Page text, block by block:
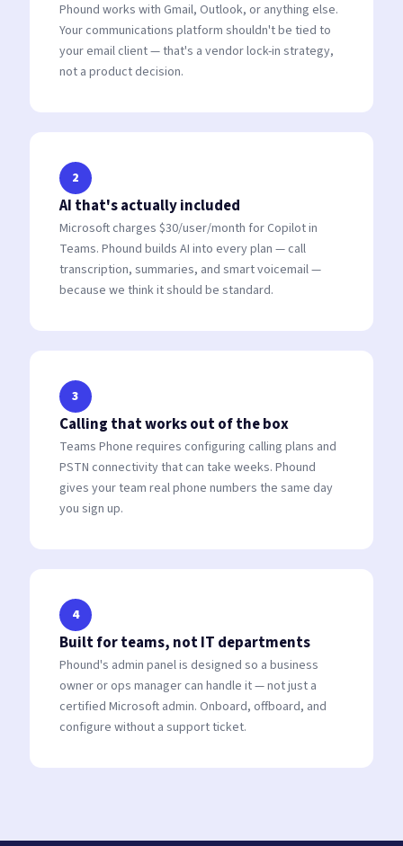
Phound works with Gmail, Outlook, or anything else.
Your communications platform shouldn't be tied to
your email client — that's a vendor lock-in strategy,
not a product decision.
2
AI that's actually included
Microsoft charges $30/user/month for Copilot in
Teams. Phound builds AI into every plan — call
transcription, summaries, and smart voicemail —
because we think it should be standard.
3
Calling that works out of the box
Teams Phone requires configuring calling plans and
PSTN connectivity that can take weeks. Phound
gives your team real phone numbers the same day
you sign up.
4
Built for teams, not IT departments
Phound's admin panel is designed so a business
owner or ops manager can handle it — not just a
certified Microsoft admin. Onboard, offboard, and
configure without a support ticket.